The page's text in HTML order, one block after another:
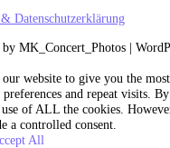
Datenschutzerklärung
MK_Concert_Photos |
our website to give you the
and repeat visits.
of ALL the cookies.
a controlled consent.
All